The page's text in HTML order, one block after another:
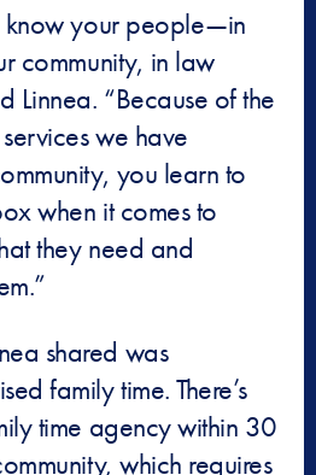
know your people—in
community, in law
Linnea. “Because of the
we have
you learn to
when it comes to
they need and
shared was
family time. There’s
time agency within 30
which requires